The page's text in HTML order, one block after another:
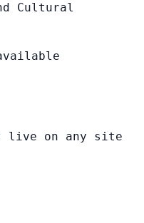
Cultural
live on any site